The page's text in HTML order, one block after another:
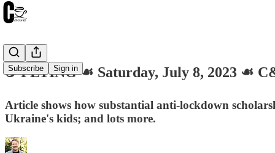
Subscribe Sign in
☕️ FLYING ☙ Saturday, July 8, 2023 ☙
Article shows how substantial anti-lockdown
Ukraine's kids; and lots more.